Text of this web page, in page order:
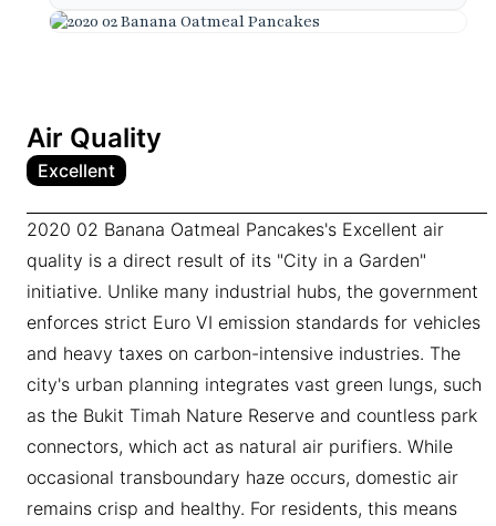
Air Quality
Excellent
2020 02 Banana Oatmeal Pancakes's Excellent air
quality is a direct result of its "City in a Garden"
initiative. Unlike many industrial hubs, the government
enforces strict Euro VI emission standards for vehicles
and heavy taxes on carbon-intensive industries. The
city's urban planning integrates vast green lungs, such
as the Bukit Timah Nature Reserve and countless park
connectors, which act as natural air purifiers. While
occasional transboundary haze occurs, domestic air
remains crisp and healthy. For residents, this means